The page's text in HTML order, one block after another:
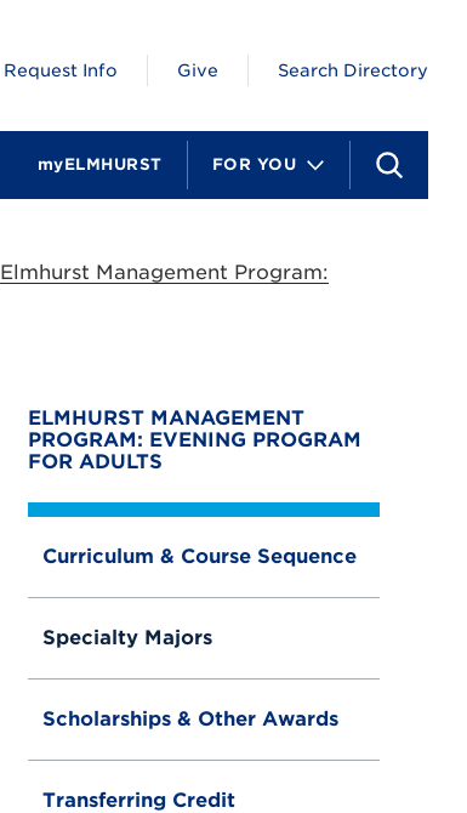
S
e
FOR YOU
myELMHURST
Request Info Give Search Directory
Elmhurst Management Program:
ELMHURST MANAGEMENT
PROGRAM: EVENING PROGRAM
FOR ADULTS
Curriculum & Course Sequence
Specialty Majors
Scholarships & Other Awards
Transferring Credit